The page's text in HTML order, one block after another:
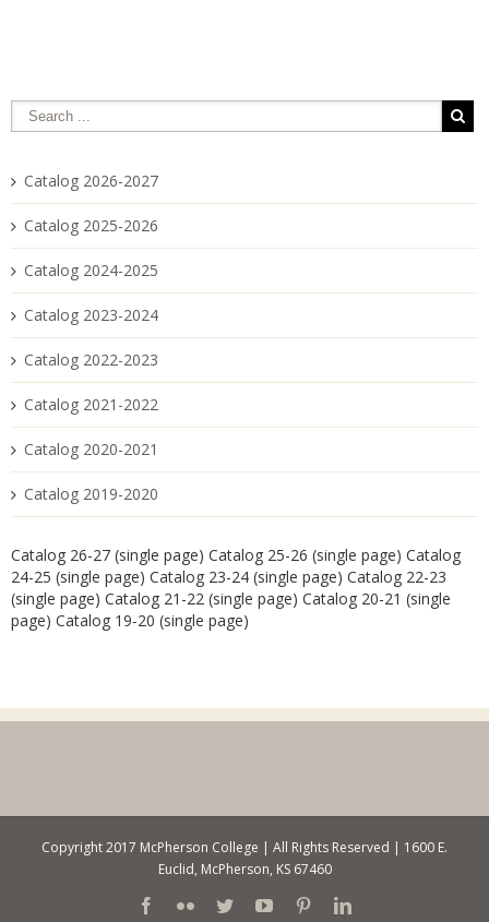
Catalog 2026-2027
Catalog 2025-2026
Catalog 2024-2025
Catalog 2023-2024
Catalog 2022-2023
Catalog 2021-2022
Catalog 2020-2021
Catalog 2019-2020
Catalog 26-27 (single page) Catalog 25-26 (single page) Catalog
24-25 (single page) Catalog 23-24 (single page) Catalog 22-23
(single page) Catalog 21-22 (single page) Catalog 20-21 (single
page) Catalog 19-20 (single page)
Copyright 2017 McPherson College | All Rights Reserved | 1600 E.
Euclid, McPherson, KS 67460